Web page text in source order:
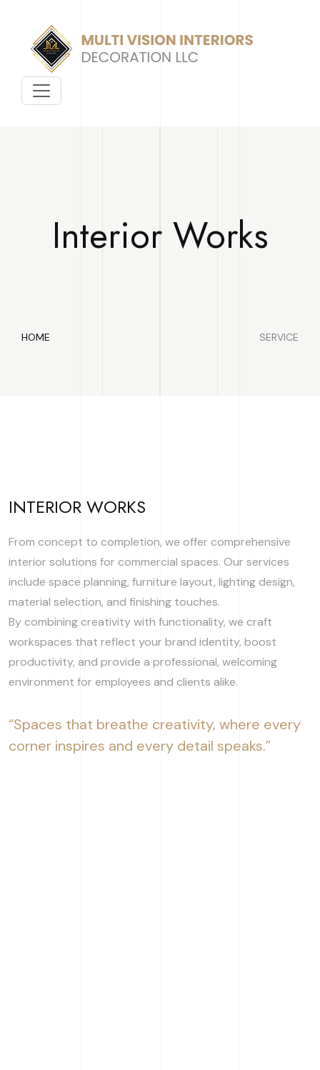
Interior Works
HOME SERVICE
INTERIOR WORKS
From concept to completion, we offer comprehensive
interior solutions for commercial spaces. Our services
include space planning, furniture layout, lighting design,
material selection, and finishing touches.
By combining creativity with functionality, we craft
workspaces that reflect your brand identity, boost
productivity, and provide a professional, welcoming
environment for employees and clients alike.
“Spaces that breathe creativity, where every
corner inspires and every detail speaks.”